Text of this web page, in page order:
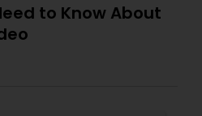
to Know About